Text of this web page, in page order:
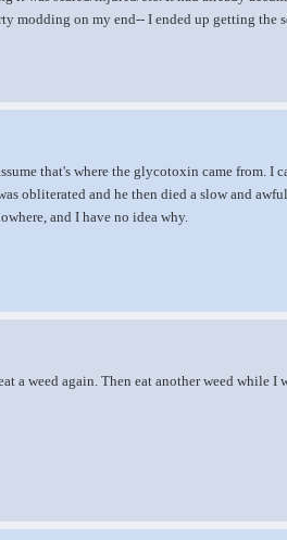
modding on my end-- I ended up getting the
that's where the glycotoxin came from.
obliterated and he then died a slow and
and I have no idea why.
a weed again. Then eat another weed